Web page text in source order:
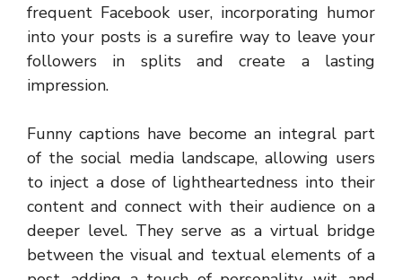
frequent Facebook user, incorporating humor
into your posts is a surefire way to leave your
followers in splits and create a lasting
impression.
Funny captions have become an integral part
of the social media landscape, allowing users
to inject a dose of lightheartedness into their
content and connect with their audience on a
deeper level. They serve as a virtual bridge
between the visual and textual elements of a